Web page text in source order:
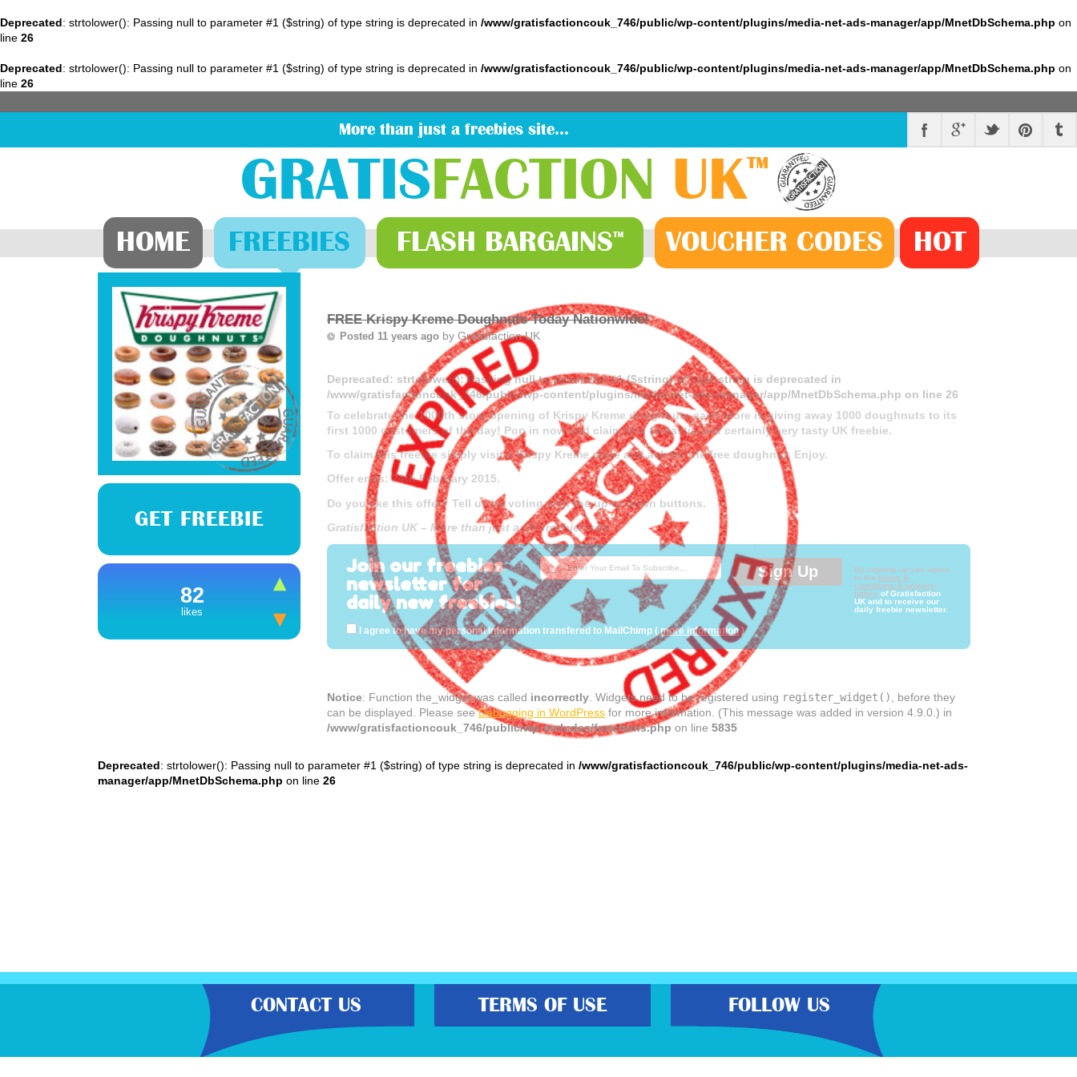
Deprecated: strtolower(): Passing null to parameter #1 ($string) of type string is deprecated in /www/gratisfactioncouk_746/public/wp-content/plugins/media-net-ads-manager/app/MnetDbSchema.php on
line 26
Deprecated: strtolower(): Passing null to parameter #1 ($string) of type string is deprecated in /www/gratisfactioncouk_746/public/wp-content/plugins/media-net-ads-manager/app/MnetDbSchema.php on
line 26
More than just a freebies site…
GRATIS FACTION UK™
HOME FREEBIES FLASH BARGAINS™ VOUCHER CODES HOT
GET FREEBIE
82
likes
FREE Krispy Kreme Doughnuts Today Nationwide!
Posted 11 years ago by Gratisfaction UK
Deprecated: strtolower(): Passing null to parameter #1 ($string) of type string is deprecated in
/www/gratisfactioncouk_746/public/wp-content/plugins/media-net-ads-manager/app/MnetDbSchema.php on line 26
To celebrate the 1000th store opening of Krispy Kreme doughnuts each store is giving away 1000 doughnuts to its
first 1000 customers of the day! Pop in now and claim this fantastic and certainly very tasty UK freebie.
To claim this freebie simply visit a Krispy Kreme store and ask for the free doughnut. Enjoy.
Offer ends: 24th February 2015.
Do you like this offer? Tell us by voting with the up or down buttons.
Gratisfaction UK – More than just a UK freebies site.
Join our freebies
newsletter for
daily new freebies!
By signing up you agree
to theterms &
conditions & privacy
policy of Gratisfaction
UK and to receive our
daily freebie newsletter.
I agree to have my personal information transfered to MailChimp (more information)
Notice: Function the_widget was called incorrectly . Widgets need to be registered using register_widget()
, before they
can be displayed. Please seeDebugging in WordPress for more information. (This message was added in version 4.9.0.) in
/www/gratisfactioncouk_746/public/wp-includes/functions.php on line 5835
Deprecated: strtolower(): Passing null to parameter #1 ($string) of type string is deprecated in /www/gratisfactioncouk_746/public/wp-content/plugins/media-net-ads-
manager/app/MnetDbSchema.php on line 26
CONTACT US TERMS OF USE FOLLOW US